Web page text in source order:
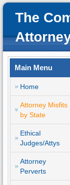
The
Main Menu
Home
Attorney Misfits
by State
Ethical
Judges/Attys
Attorney
Perverts